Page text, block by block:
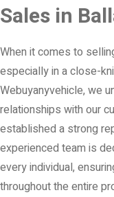
Sales in
When it comes to
especially in a close-
Webuyanyvehicle, we
relationships with our
established a strong
experienced team is
every individual,
throughout the entire